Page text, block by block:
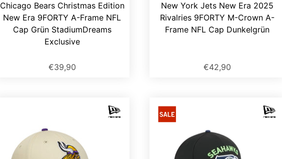
Chicago Bears Christmas Edition
New Era 9FORTY A-Frame NFL
Cap Grün StadiumDreams
Exclusive
€39,90
New York Jets New Era 2025
Rivalries 9FORTY M-Crown A-
Frame NFL Cap Dunkelgrün
€42,90